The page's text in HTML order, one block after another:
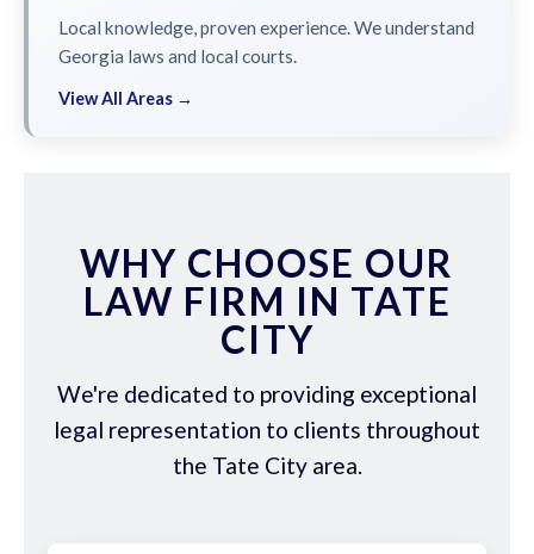
Local knowledge, proven experience. We understand
Georgia laws and local courts.
View All Areas →
WHY CHOOSE OUR
LAW FIRM IN TATE
CITY
We're dedicated to providing exceptional
legal representation to clients throughout
the Tate City area.